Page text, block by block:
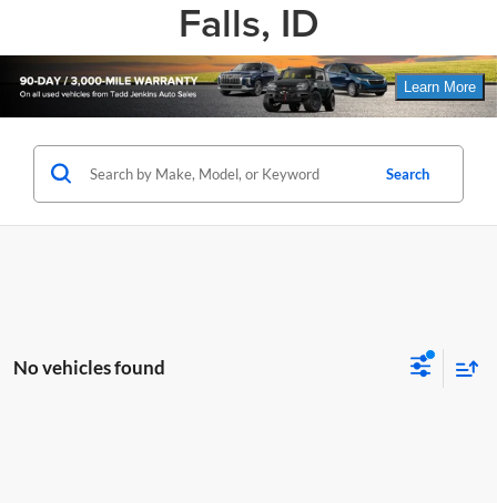
Falls, ID
Search
No vehicles found